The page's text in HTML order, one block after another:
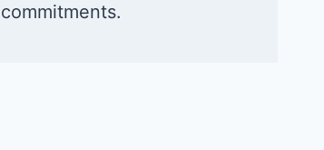
commitments.